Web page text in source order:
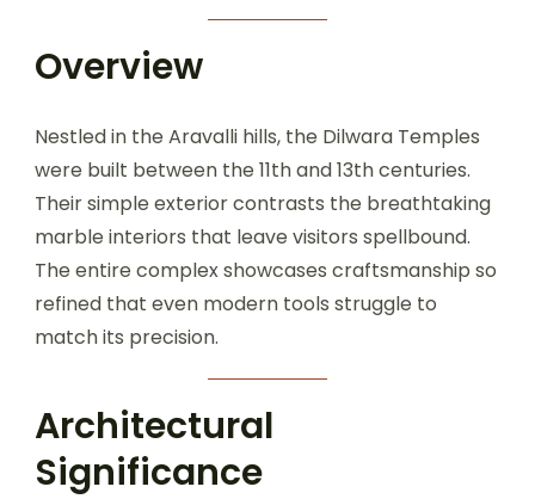
Overview
Nestled in the Aravalli hills, the Dilwara Temples
were built between the 11th and 13th centuries.
Their simple exterior contrasts the breathtaking
marble interiors that leave visitors spellbound.
The entire complex showcases craftsmanship so
refined that even modern tools struggle to
match its precision.
Architectural
Significance